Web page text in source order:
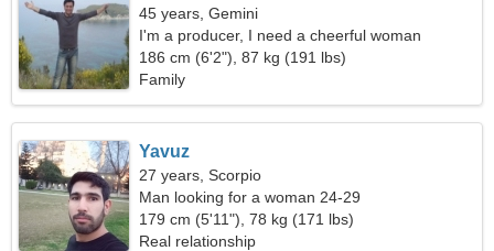
45 years, Gemini
I'm a producer, I need a cheerful woman
186 cm (6'2"), 87 kg (191 lbs)
Family
Yavuz
27 years, Scorpio
Man looking for a woman 24-29
179 cm (5'11"), 78 kg (171 lbs)
Real relationship